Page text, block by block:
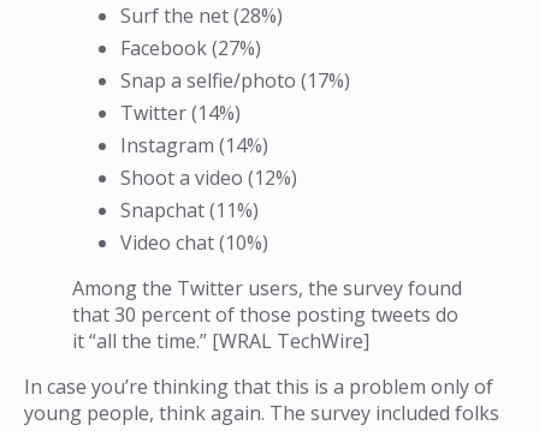
Surf the net (28%)
Facebook (27%)
Snap a selfie/photo (17%)
Twitter (14%)
Instagram (14%)
Shoot a video (12%)
Snapchat (11%)
Video chat (10%)
Among the Twitter users, the survey found
that 30 percent of those posting tweets do
it “all the time.” [WRAL TechWire]
In case you’re thinking that this is a problem only of
young people, think again. The survey included folks